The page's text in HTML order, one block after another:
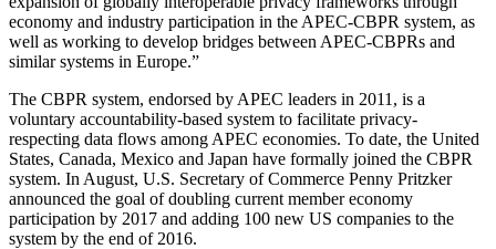
economy and industry participation in the APEC-CBPR system, as
well as working to develop bridges between APEC-CBPRs and
similar systems in Europe.”
The CBPR system, endorsed by APEC leaders in 2011, is a
voluntary accountability-based system to facilitate privacy-
respecting data flows among APEC economies. To date, the United
States, Canada, Mexico and Japan have formally joined the CBPR
system. In August, U.S. Secretary of Commerce Penny Pritzker
announced the goal of doubling current member economy
participation by 2017 and adding 100 new US companies to the
system by the end of 2016.